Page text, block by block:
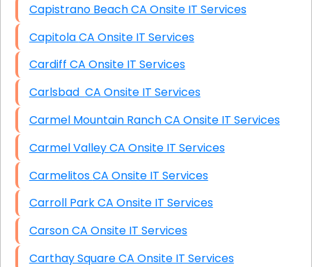
Capistrano Beach CA Onsite IT Services
Capitola CA Onsite IT Services
Cardiff CA Onsite IT Services
Carlsbad CA Onsite IT Services
Carmel Mountain Ranch CA Onsite IT Services
Carmel Valley CA Onsite IT Services
Carmelitos CA Onsite IT Services
Carroll Park CA Onsite IT Services
Carson CA Onsite IT Services
Carthay Square CA Onsite IT Services